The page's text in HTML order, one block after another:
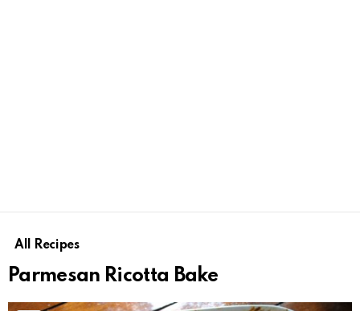
All Recipes
Parmesan Ricotta Bake